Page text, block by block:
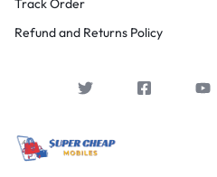
Refund and Returns Policy